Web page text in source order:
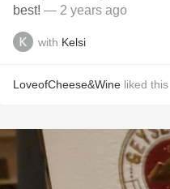
best! — 2 years ago
with Kelsi
LoveofCheese&Wine liked this